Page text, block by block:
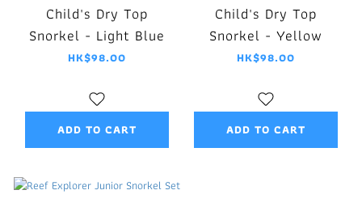
Child's Dry Top
Snorkel - Light Blue
HK$98.00
ADD TO CART
Child's Dry Top
Snorkel - Yellow
HK$98.00
ADD TO CART